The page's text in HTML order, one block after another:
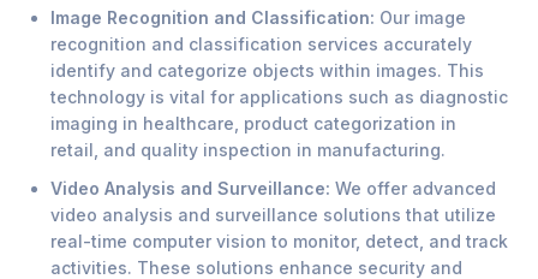
Image Recognition and Classification: Our image
recognition and classification services accurately
identify and categorize objects within images. This
technology is vital for applications such as diagnostic
imaging in healthcare, product categorization in
retail, and quality inspection in manufacturing.
Video Analysis and Surveillance: We offer advanced
video analysis and surveillance solutions that utilize
real-time computer vision to monitor, detect, and track
activities. These solutions enhance security and